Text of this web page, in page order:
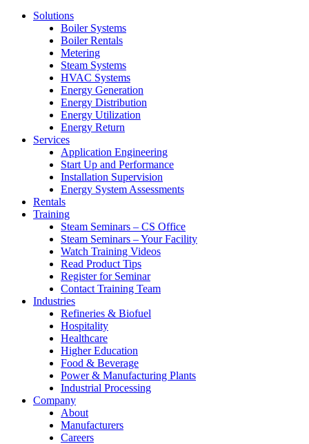
Solutions
Boiler Systems
Boiler Rentals
Metering
Steam Systems
HVAC Systems
Energy Generation
Energy Distribution
Energy Utilization
Energy Return
Services
Application Engineering
Start Up and Performance
Installation Supervision
Energy System Assessments
Rentals
Training
Steam Seminars – CS Office
Steam Seminars – Your Facility
Watch Training Videos
Read Product Tips
Register for Seminar
Contact Training Team
Industries
Refineries & Biofuel
Hospitality
Healthcare
Higher Education
Food & Beverage
Power & Manufacturing Plants
Industrial Processing
Company
About
Manufacturers
Careers